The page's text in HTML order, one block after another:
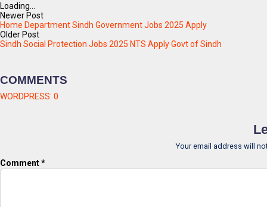
Loading...
Newer Post
Home Department Sindh Government Jobs 2025 Apply
Older Post
Sindh Social Protection Jobs 2025 NTS Apply Govt of Sindh
COMMENTS
WORDPRESS: 0
Your email address will
Comment*